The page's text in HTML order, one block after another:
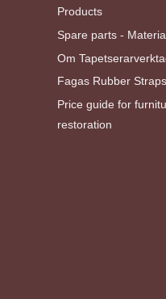
Products
Spare parts -
Om
Fagas Rubber Straps
Price guide for
restoration